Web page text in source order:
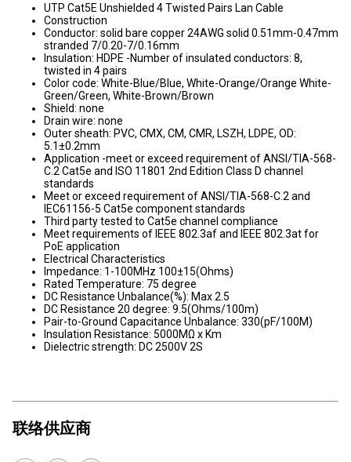
UTP Cat5E Unshielded 4 Twisted Pairs Lan Cable
Construction
Conductor: solid bare copper 24AWG solid 0.51mm-0.47mm
stranded 7/0.20-7/0.16mm
Insulation: HDPE -Number of insulated conductors: 8,
twisted in 4 pairs
Color code: White-Blue/Blue, White-Orange/Orange White-
Green/Green, White-Brown/Brown
Shield: none
Drain wire: none
Outer sheath: PVC, CMX, CM, CMR, LSZH, LDPE, OD:
5.1±0.2mm
Application -meet or exceed requirement of ANSI/TIA-568-
C.2 Cat5e and ISO 11801 2nd Edition Class D channel
standards
Meet or exceed requirement of ANSI/TIA-568-C.2 and
IEC61156-5 Cat5e component standards
Third party tested to Cat5e channel compliance
Meet requirements of IEEE 802.3af and IEEE 802.3at for
PoE application
Electrical Characteristics
Impedance: 1-100MHz 100±15(Ohms)
Rated Temperature: 75 degree
DC Resistance Unbalance(%): Max 2.5
DC Resistance 20 degree: 9.5(Ohms/100m)
Pair-to-Ground Capacitance Unbalance: 330(pF/100M)
Insulation Resistance: 5000MΩ x Km
Dielectric strength: DC 2500V 2S
联络供应商